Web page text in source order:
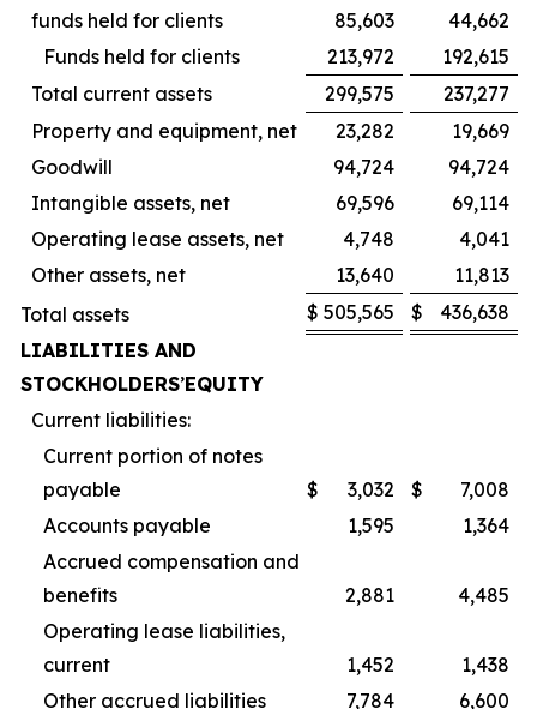
funds held for clients
85,603
44,662
Funds held for clients
213,972
192,615
Total current assets
299,575
237,277
Property and equipment, net
23,282
19,669
Goodwill
94,724
94,724
Intangible assets, net
69,596
69,114
Operating lease assets, net
4,748
4,041
Other assets, net
13,640
11,813
Total assets
$ 505,565 $
436,638
LIABILITIES AND
STOCKHOLDERS’EQUITY
Current liabilities:
Current portion of notes
payable
$ 3,032 $
7,008
Accounts payable
1,595
1,364
Accrued compensation and
benefits
2,881
4,485
Operating lease liabilities,
current
1,452
1,438
Other accrued liabilities
7,784 6,600